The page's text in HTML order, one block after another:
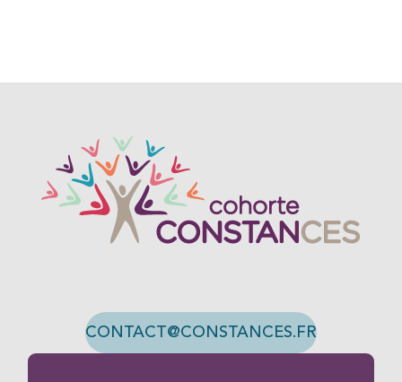
too!
If you also want to drastically reduce the energy
requirements necessary for your navigation, you can
browse it in its Eco Mode.
This will place very little
demand on our servers and you will thus become a
major player in eco-design.
ACTIVATE ECO MODE CANCEL
CONTACT@CONSTANCES.FR